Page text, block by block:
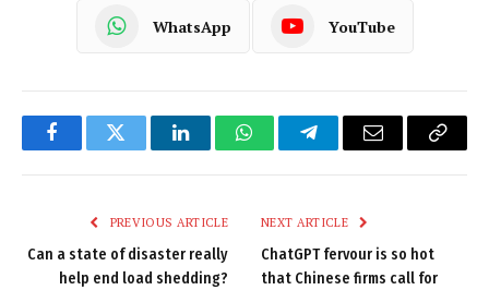
WhatsApp YouTube
FacebookTwitter LinkedInWhatsAppTelegramEmail
Copy
PREVIOUS ARTICLE
Can a state of disaster really
help end load shedding?
NEXT ARTICLE
ChatGPT fervour is so hot
that Chinese firms call for